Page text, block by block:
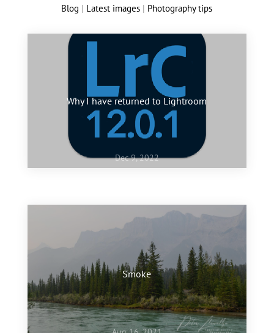
Blog | Latest images | Photography tips
Why I have returned to Lightroom
Dec 9, 2022
Smoke